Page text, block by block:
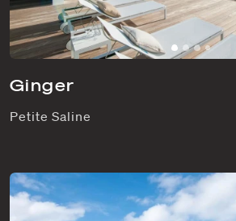
Ginger
Petite Saline